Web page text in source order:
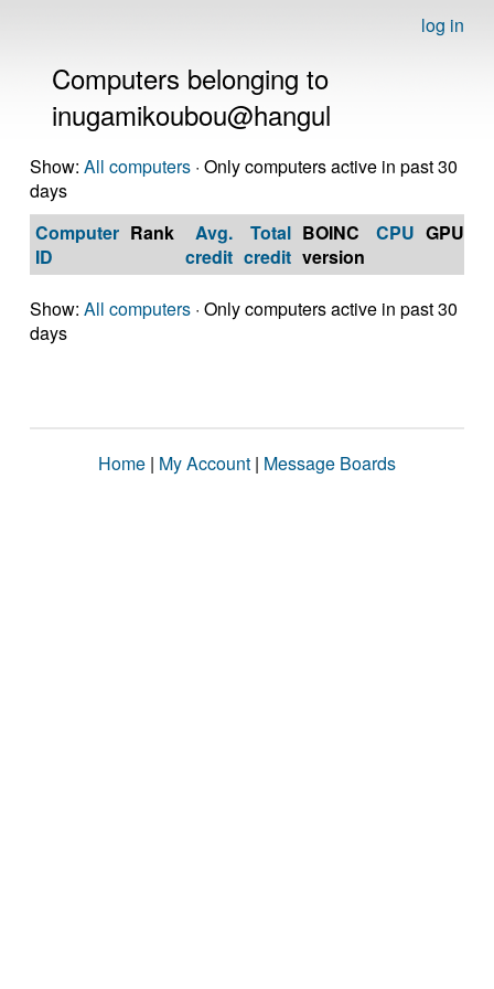
log in
Computers belonging to
inugamikoubou@hangul
Show: All computers · Only computers active in past 30
days
Computer
ID
Rank
Avg.
credit
Total
credit
BOINC
version
CPU GPU
Show: All computers · Only computers active in past 30
days
Home | My Account | Message Boards